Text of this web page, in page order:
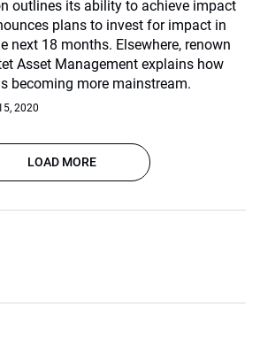
outlines its ability to achieve impact
plans to invest for impact in
next 18 months. Elsewhere, renown
Asset Management explains how
becoming more mainstream.
2020
LOAD MORE